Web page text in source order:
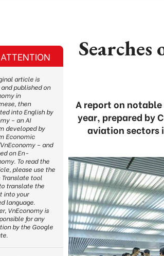
A report on
year, prepared by
aviation sectors
ATTENTION
article is
published on
in
then
into English by
– an AI
developed by
Economic
– and
on En-
To read the
please use the
Translate tool
translate the
into your
language.
VnEconomy is
for any
by the Google